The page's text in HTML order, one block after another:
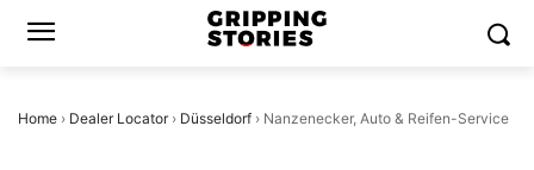
Home › Dealer Locator› Düsseldorf › Nanzenecker, Auto & Reifen-Service